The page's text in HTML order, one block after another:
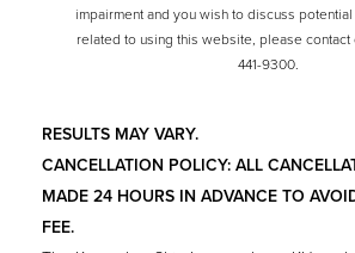
impairment and you wish to discuss
related to using this website, please contact
441-9300.
RESULTS MAY VARY.
CANCELLATION POLICY: ALL
MADE 24 HOURS IN ADVANCE TO
FEE.
Accessibility